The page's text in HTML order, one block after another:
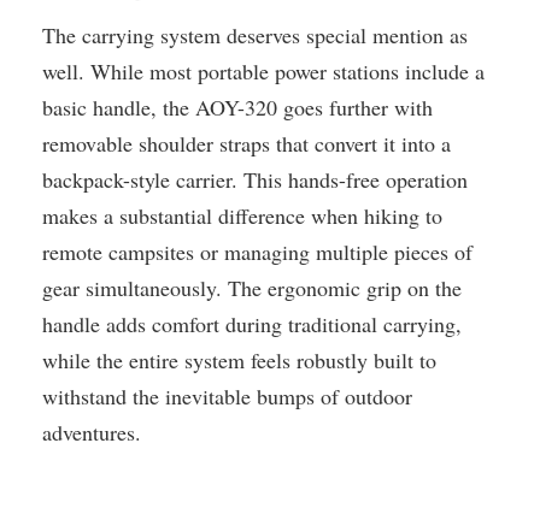
The carrying system deserves special mention as
well. While most portable power stations include a
basic handle, the AOY-320 goes further with
removable shoulder straps that convert it into a
backpack-style carrier. This hands-free operation
makes a substantial difference when hiking to
remote campsites or managing multiple pieces of
gear simultaneously. The ergonomic grip on the
handle adds comfort during traditional carrying,
while the entire system feels robustly built to
withstand the inevitable bumps of outdoor
adventures.